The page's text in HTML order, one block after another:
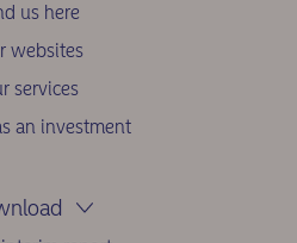
us here
websites
services
an investment